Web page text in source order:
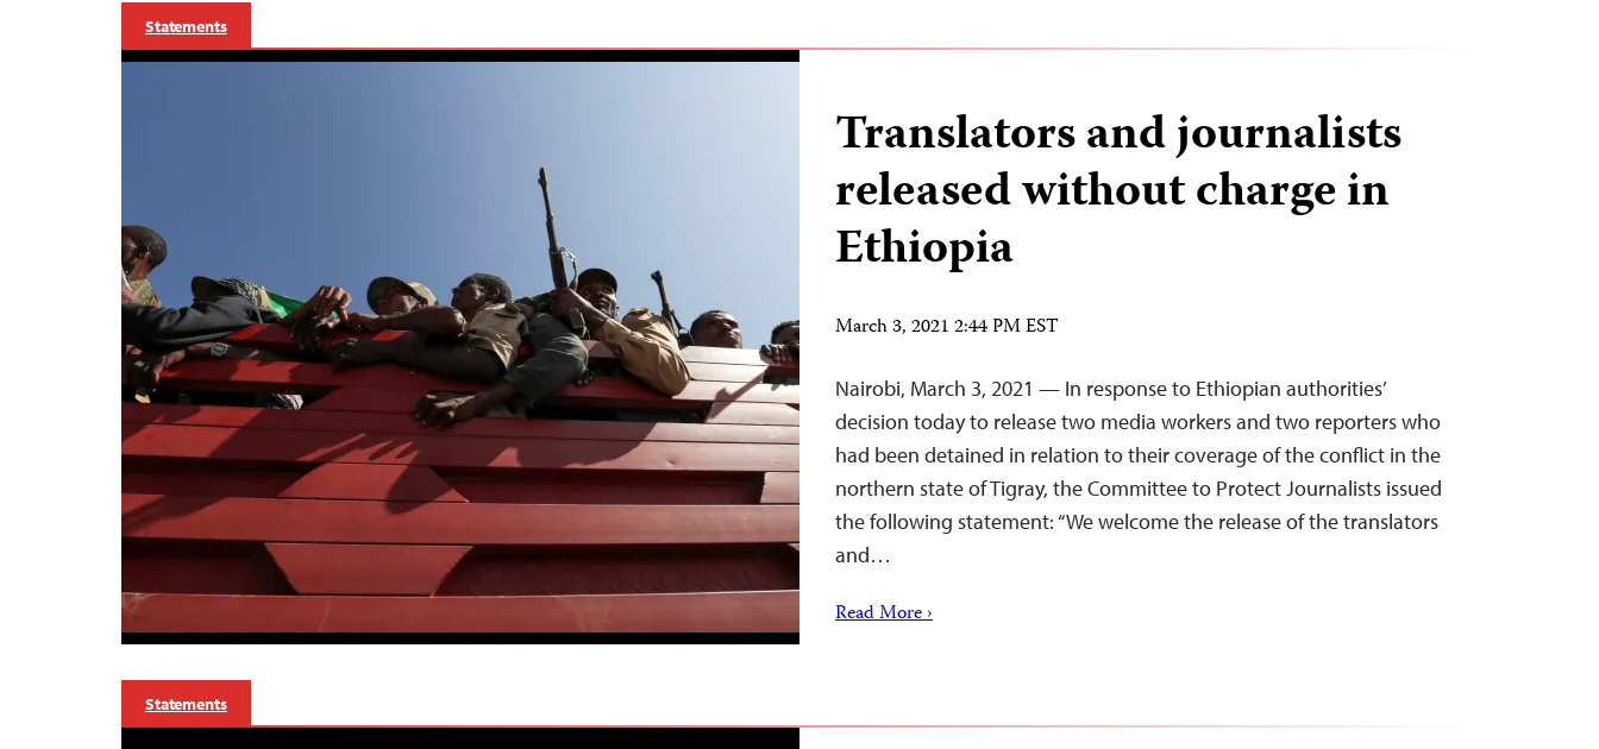
Statements
Translators and journalists
released without charge in
Ethiopia
March 3, 2021 2:44 PM EST
Nairobi, March 3, 2021 — In response to Ethiopian authorities’
decision today to release two media workers and two reporters who
had been detained in relation to their coverage of the conflict in the
northern state of Tigray, the Committee to Protect Journalists issued
the following statement: “We welcome the release of the translators
and…
Read More ›
Statements